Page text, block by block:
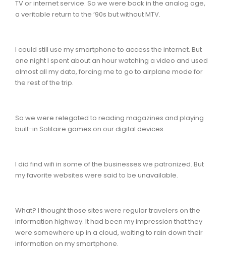
TV or internet service. So we were back in the analog age,
a veritable return to the ’90s but without MTV.
I could still use my smartphone to access the internet. But
one night I spent about an hour watching a video and used
almost all my data, forcing me to go to airplane mode for
the rest of the trip.
So we were relegated to reading magazines and playing
built-in Solitaire games on our digital devices.
I did find wifi in some of the businesses we patronized. But
my favorite websites were said to be unavailable.
What? I thought those sites were regular travelers on the
information highway. It had been my impression that they
were somewhere up in a cloud, waiting to rain down their
information on my smartphone.